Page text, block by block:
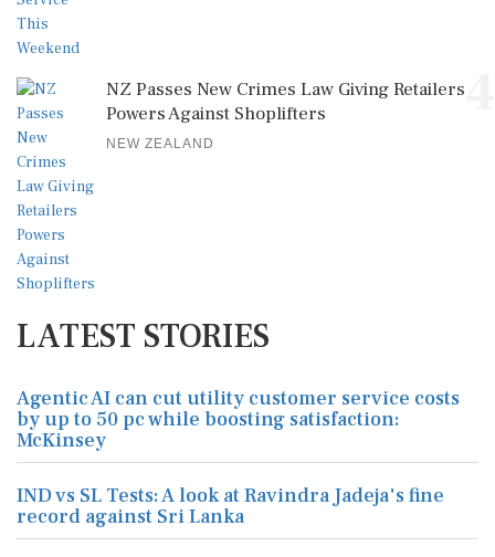
NZ Passes New Crimes Law Giving Retailers
Powers Against Shoplifters
NEW ZEALAND
LATEST STORIES
Agentic AI can cut utility customer service costs
by up to 50 pc while boosting satisfaction:
McKinsey
IND vs SL Tests: A look at Ravindra Jadeja's fine
record against Sri Lanka